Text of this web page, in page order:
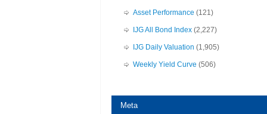
Asset Performance (121)
IJG All Bond Index (2,227)
IJG Daily Valuation (1,905)
Weekly Yield Curve (506)
Meta